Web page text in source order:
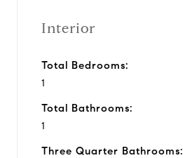
Interior
Total Bedrooms:
1
Total Bathrooms:
1
Three Quarter Bathrooms: